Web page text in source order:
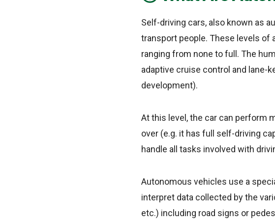
Self-driving cars, also known as
transport people. These levels of
ranging from none to full. The
adaptive cruise control and lane-
development).
At this level, the car can perform
over (e.g. it has full self-driving
handle all tasks involved with
Autonomous vehicles use a
interpret data collected by the
etc.) including road signs or